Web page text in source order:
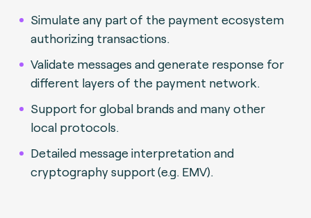
Simulate any part of the payment ecosystem
authorizing transactions.
Validate messages and generate response for
different layers of the payment network.
Support for global brands and many other
local protocols.
Detailed message interpretation and
cryptography support (e.g. EMV).